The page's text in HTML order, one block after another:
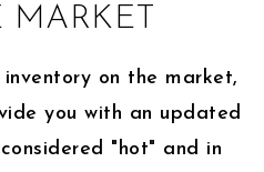
on the market,
you with an updated
"hot" and in